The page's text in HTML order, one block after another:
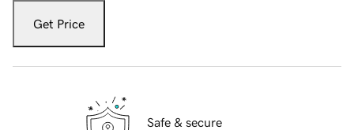
Get Price
Safe & secure